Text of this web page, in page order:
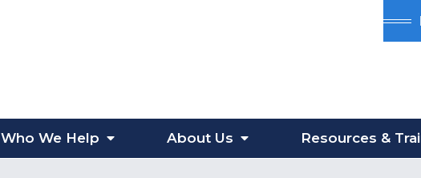
Who We Help AboutUs Resources &